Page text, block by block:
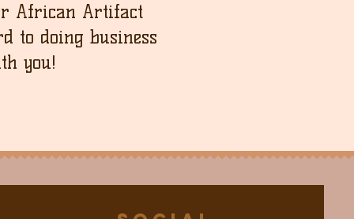
African Artifact
to doing business
you!